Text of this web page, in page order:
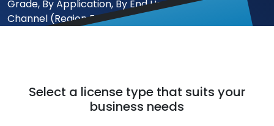
Select a license type that suits your
business needs